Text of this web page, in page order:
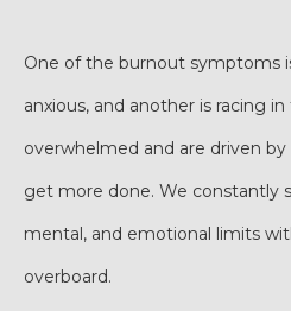
One of the burnout symptoms
anxious, and another is racing
overwhelmed and are driven
get more done. We constantly
mental, and emotional limits
overboard.